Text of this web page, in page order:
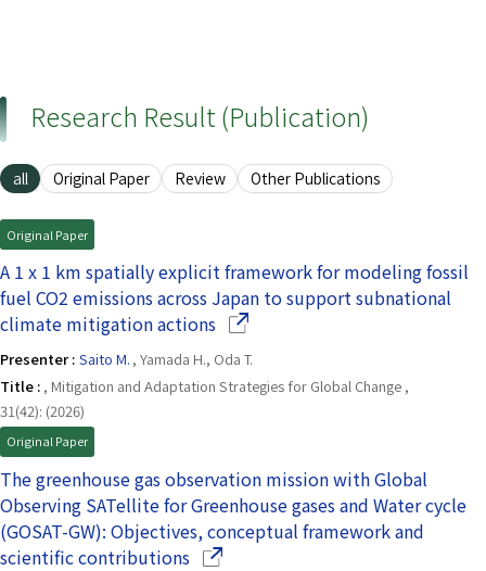
Research Result (Publication)
all Original Paper Review Other Publications
Original Paper
A 1 x 1 km spatially explicit framework for modeling fossil
fuel CO2 emissions across Japan to support subnational
climate mitigation actions(Opens in a new window)
Presenter : Saito M. , Yamada H., Oda T.
Title : , Mitigation and Adaptation Strategies for Global Change ,
31(42): (2026)
Original Paper
The greenhouse gas observation mission with Global
Observing SATellite for Greenhouse gases and Water cycle
(GOSAT-GW): Objectives, conceptual framework and
scientific contributions(Opens in a new window)